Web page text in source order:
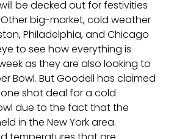
be decked out for festivities
Other big-market, cold weather
Philadelphia, and Chicago
to see how everything is
as they are also looking to
Bowl. But Goodell has claimed
shot deal for a cold
due to the fact that the
in the New York area.